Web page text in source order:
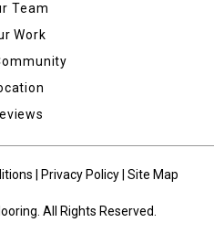
Team
Work
Privacy Policy Site Map
All Rights Reserved.